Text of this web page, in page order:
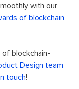
with our
of blockchain
blockchain-
Design team
touch!